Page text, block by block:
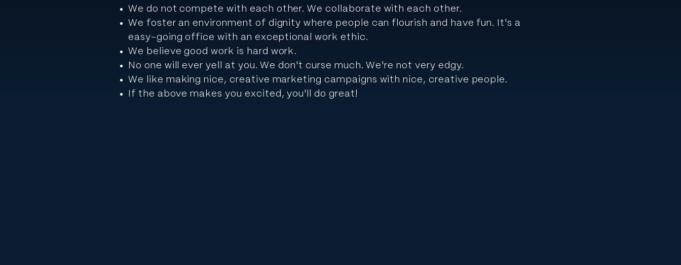
We do not compete with each other. We collaborate with each other.
We foster an environment of dignity where people can flourish and have fun. It's a
easy-going office with an exceptional work ethic.
We believe good work is hard work.
No one will ever yell at you. We don't curse much. We're not very edgy.
We like making nice, creative marketing campaigns with nice, creative people.
If the above makes you excited, you'll do great!